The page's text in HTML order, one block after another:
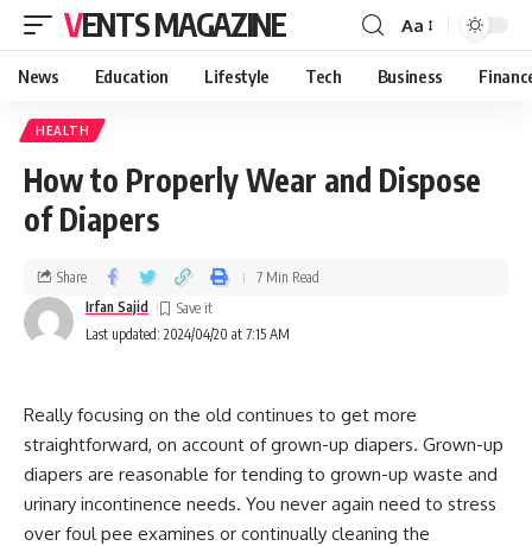
VENTS MAGAZINE Aa
News Education Lifestyle Tech Business
HEALTH
How to Properly Wear and Dispose
of Diapers
Last updated: 2024/04/20 at 7:15 AM
Irfan Sajid
Share 7 Min Read
Really focusing on the old continues to get more
straightforward, on account of grown-up diapers. Grown-up
diapers are reasonable for tending to grown-up waste and
urinary incontinence needs. You never again need to stress
over foul pee examines or continually cleaning the